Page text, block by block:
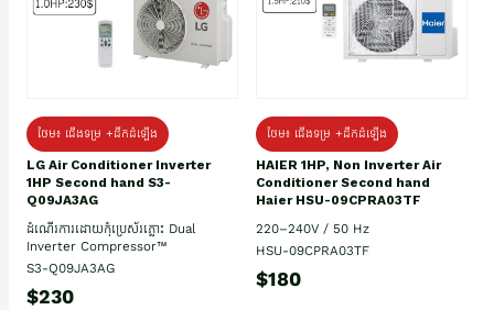
ថែម៖ ជើងទម្រ +ដឹកដំឡើង
LG Air Conditioner Inverter
1HP Second hand S3-
Q09JA3AG
ដំណើរការដោយកុំប្រេស័រភ្លោះ Dual
Inverter Compressor™
S3-Q09JA3AG
$230
ថែម៖ ជើងទម្រ +ដឹកដំឡើង
HAIER 1HP, Non Inverter Air
Conditioner Second hand
Haier HSU-09CPRA03TF
220–240V / 50 Hz
HSU-09CPRA03TF
$180